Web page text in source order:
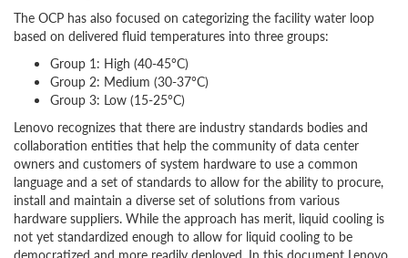
The OCP has also focused on categorizing the facility water loop
based on delivered fluid temperatures into three groups:
Group 1: High (40-45°C)
Group 2: Medium (30-37°C)
Group 3: Low (15-25°C)
Lenovo recognizes that there are industry standards bodies and
collaboration entities that help the community of data center
owners and customers of system hardware to use a common
language and a set of standards to allow for the ability to procure,
install and maintain a diverse set of solutions from various
hardware suppliers. While the approach has merit, liquid cooling is
not yet standardized enough to allow for liquid cooling to be
democratized and more readily deployed. In this document Lenovo